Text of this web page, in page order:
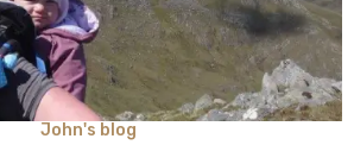
John's blog